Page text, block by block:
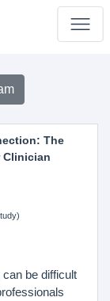
The
Clinician
be difficult